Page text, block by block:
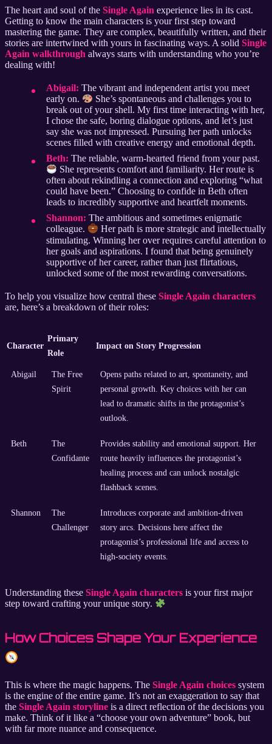
The heart and soul of the Single Again experience lies in its cast.
Getting to know the main characters is your first step toward
mastering the game. They are complex, beautifully written, and their
stories are intertwined with yours in fascinating ways. A solid Single
Again walkthrough always starts with understanding who you’re
dealing with!
Abigail: The vibrant and independent artist you meet
early on.
She’s spontaneous and challenges you to
break out of your shell. My first time interacting with her,
I chose the safe, boring dialogue options, and let’s just
say she was not impressed. Pursuing her path unlocks
scenes filled with creative energy and emotional depth.
Beth: The reliable, warm-hearted friend from your past.
She represents comfort and familiarity. Her route is
often about rekindling a connection and exploring “what
could have been.” Choosing to confide in Beth often
leads to incredibly supportive and heartfelt moments.
Shannon: The ambitious and sometimes enigmatic
colleague.
Her path is more strategic and intellectually
stimulating. Winning her over requires careful attention to
her goals and aspirations. I found that being genuinely
supportive of her career, rather than just flirtatious,
unlocked some of the most rewarding conversations.
To help you visualize how central these Single Again characters
are, here’s a breakdown of their roles:
Character
Primary
Role
Impact on Story Progression
Abigail
The Free
Spirit
Opens paths related to art, spontaneity, and
personal growth. Key choices with her can
lead to dramatic shifts in the protagonist’s
outlook.
Beth
The
Confidante
Provides stability and emotional support. Her
route heavily influences the protagonist’s
healing process and can unlock nostalgic
flashback scenes.
Shannon
The
Challenger
Introduces corporate and ambition-driven
story arcs. Decisions here affect the
protagonist’s professional life and access to
high-society events.
Understanding these Single Again characters is your first major
step toward crafting your unique story.
How Choices Shape Your Experience
This is where the magic happens. The Single Again choices system
is the engine of the entire game. It’s not an exaggeration to say that
the Single Again storyline is a direct reflection of the decisions you
make. Think of it like a “choose your own adventure” book, but
with far more nuance and consequence.